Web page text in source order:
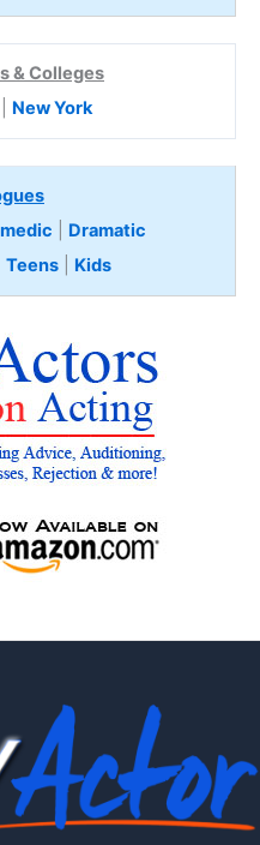
& Colleges
New York
Dramatic
Teens Kids